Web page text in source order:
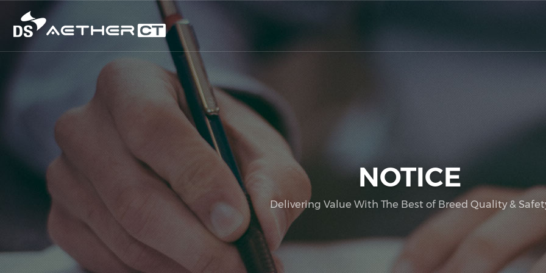
NOTICE
Delivering Value With The Best of Breed Quality &